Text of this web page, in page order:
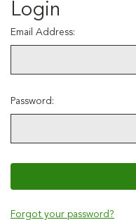
Login
Email Address:
Password:
Forgot your password?